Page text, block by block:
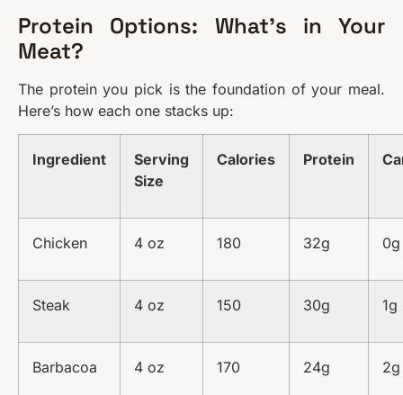
Protein Options: What’s in Your
Meat?
The protein you pick is the foundation of your meal.
Here’s how each one stacks up:
Ingredient
Serving
Size
Calories Protein
Chicken 4 oz 180 32g 0g
Steak 4 oz 150 30g 1g
Barbacoa 4 oz 170 24g 2g